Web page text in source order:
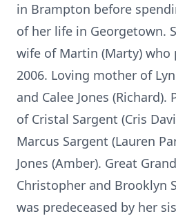
in Brampton before
of her life in Georgetown.
wife of Martin (Marty) who
2006. Loving mother of
and Calee Jones
of Cristal Sargent (Cris
Marcus Sargent (Lauren
Jones (Amber). Great
Christopher and Brooklyn
was predeceased by her